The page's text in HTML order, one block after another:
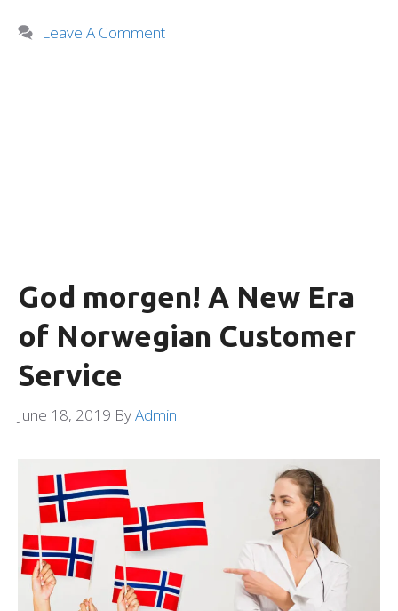
Leave A Comment
God morgen! A New Era
of Norwegian Customer
Service
June 18, 2019 ByAdmin